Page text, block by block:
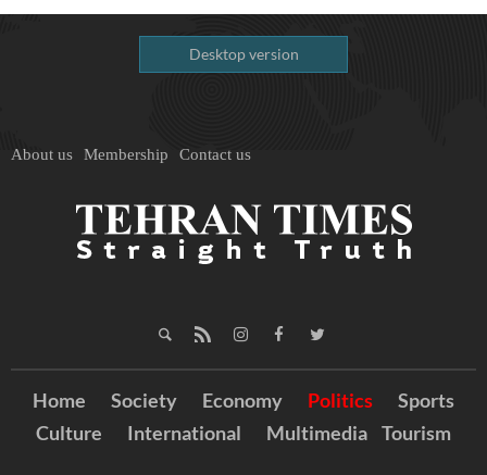
Desktop version
About us Membership Contact us
Home Society Economy Politics
Sports
Culture
International Multimedia Tourism